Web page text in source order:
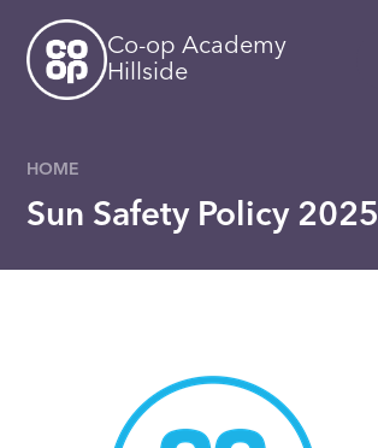
Co-op Academy
Hillside
HOME
Sun Safety Policy 2025